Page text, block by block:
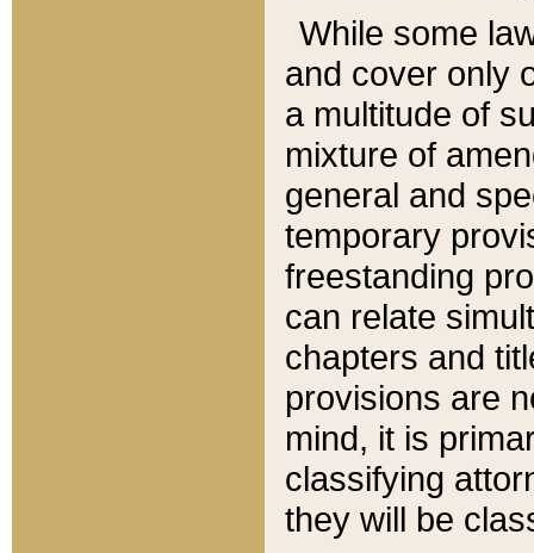
While some
and cover only
a multitude of
mixture of
general and
temporary
freestanding
can relate
chapters and
provisions are
mind, it is
classifying
they will be